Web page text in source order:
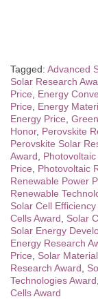
Tagged: Advanced
Solar Research
Price
Energy
Price
Energy
Energy Price
Honor, Perovskite
Perovskite Solar
Award
Price
Photovoltaic
Renewable Power
Renewable
Solar Cell Efficiency
Cells Award
Solar
Solar Energy
Energy Research
Price
Solar
Research Award
Technologies Award
Cells Award